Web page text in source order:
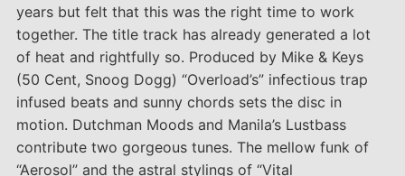
years but felt that this was the right time to work
together. The title track has already generated a lot
of heat and rightfully so. Produced by Mike & Keys
(50 Cent, Snoog Dogg) “Overload’s” infectious trap
infused beats and sunny chords sets the disc in
motion. Dutchman Moods and Manila’s Lustbass
contribute two gorgeous tunes. The mellow funk of
“Aerosol” and the astral stylings of “Vital